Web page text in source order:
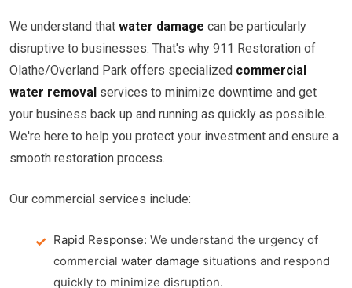
We understand that water damage can be particularly
disruptive to businesses. That's why 911 Restoration of
Olathe/Overland Park offers specialized commercial
water removal services to minimize downtime and get
your business back up and running as quickly as possible.
We're here to help you protect your investment and ensure a
smooth restoration process.
Our commercial services include:
Rapid Response: We understand the urgency of
commercial water damage situations and respond
quickly to minimize disruption.